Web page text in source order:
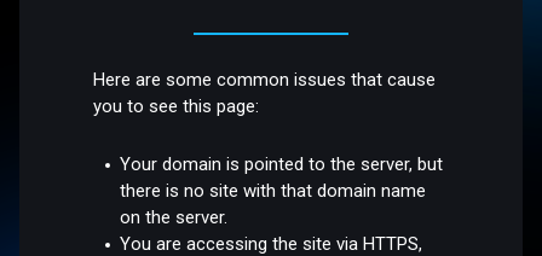
Here are some common issues that cause
you to see this page:
Your domain is pointed to the server, but
there is no site with that domain name
on the server.
You are accessing the site via HTTPS,